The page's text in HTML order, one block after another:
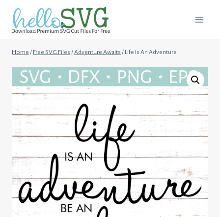
content
Home / Free SVG Files /Adventure Awaits / Life Is An Adventure